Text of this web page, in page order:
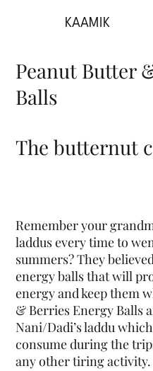
KAAMIK
Peanut Butter
Balls
The butternut
Remember your
laddus every time to
summers? They
energy balls that will
energy and keep them
& Berries Energy Balls
Nani/Dadi’s laddu
consume during the
any other tiring activity.